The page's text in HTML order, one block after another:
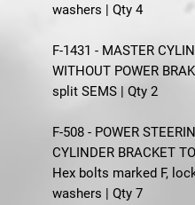
washers | Qty 4
F-1431 - MASTER
WITHOUT POWER
split SEMS | Qty 2
F-508 - POWER
CYLINDER BRACKET
Hex bolts marked F,
washers | Qty 7